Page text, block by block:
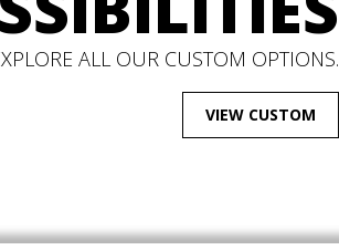
ALL OUR CUSTOM OPTIONS.
VIEW CUSTOM